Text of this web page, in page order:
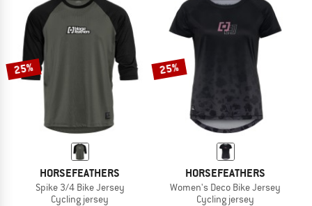
25%
HORSEFEATHERS
Spike 3/4 Bike Jersey
Cycling jersey
25%
HORSEFEATHERS
Women's Deco Bike Jersey
Cycling jersey